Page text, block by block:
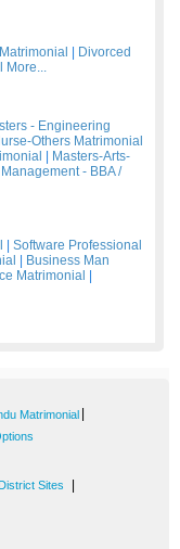
Divorced
More...
- Engineering
Others Matrimonial
Masters-Arts-
Management - BBA /
Software Professional
Business Man
Matrimonial
Matrimonial
District Sites